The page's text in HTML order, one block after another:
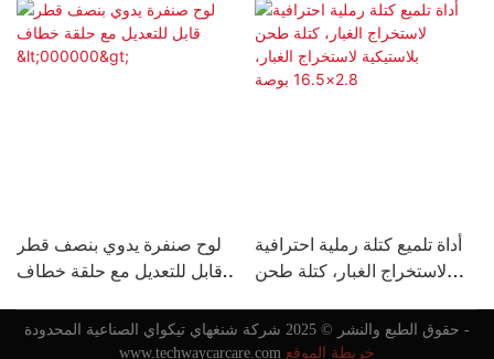
لوح صنفرة يدوي بنصف قطر
قابل للتعديل مع حلقة خطاف
أداة تلميع كتلة رملية احترافية
لاستخراج الغبار، كتلة طحن
2.8×16.5 بوصة
حقوق الطبع والنشر © 2025 شركة شنغهاي تيكواي الصناعية المحدودة -
www.techwaycarcare.com خريطة الموقع